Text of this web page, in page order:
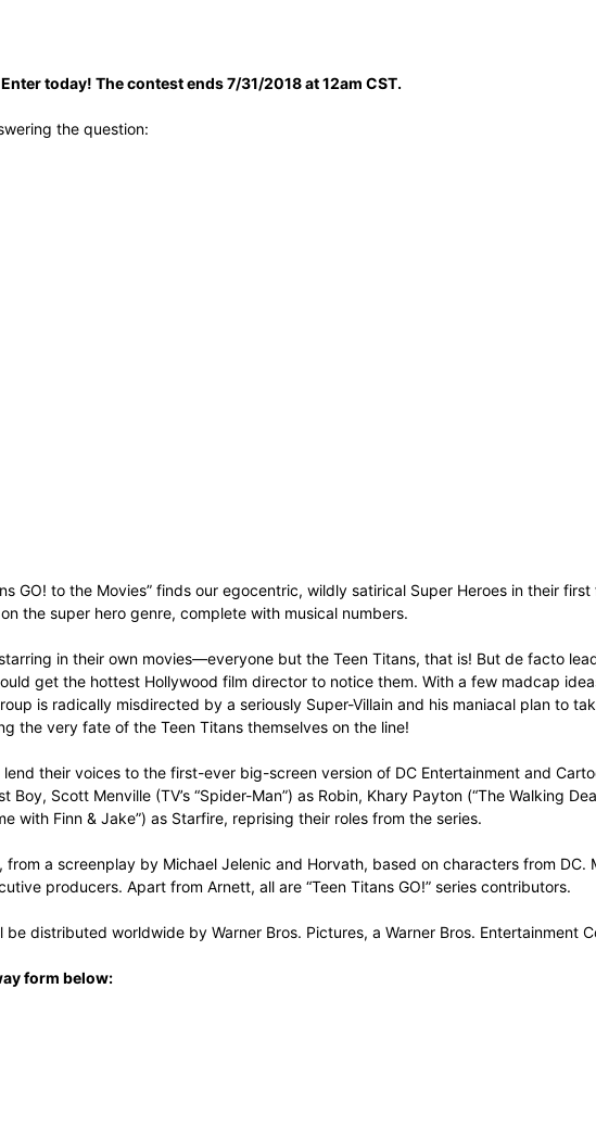
today! The contest ends 7/31/2018 at 12am CST.
the question:
GO! to the Movies” finds our egocentric, wildly satirical Super Heroes in their
the super hero genre, complete with musical numbers.
in their own movies—everyone but the Teen Titans, that is! But de facto
get the hottest Hollywood film director to notice them. With a few madcap
is radically misdirected by a seriously Super-Villain and his maniacal plan to
the very fate of the Teen Titans themselves on the line!
lend their voices to the first-ever big-screen version of DC Entertainment and
Boy, Scott Menville (TV’s “Spider-Man”) as Robin, Khary Payton (“The Walking
with Finn & Jake”) as Starfire, reprising their roles from the series.
a screenplay by Michael Jelenic and Horvath, based on characters from DC.
producers. Apart from Arnett, all are “Teen Titans GO!” series contributors.
be distributed worldwide by Warner Bros. Pictures, a Warner Bros. Entertainment
form below: